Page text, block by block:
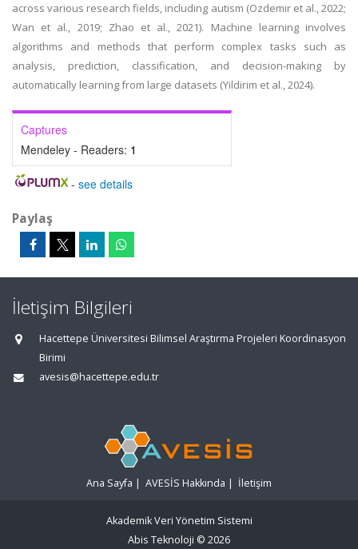
across various research fields, including autism (Ozdemir et al., 2022;
Wan et al., 2019; Zhao et al., 2021). Machine learning involves
algorithms and methods that perform complex tasks such as
analysis, prediction, classification, and decision-making by
automatically learning from large datasets (Yildirim et al., 2024).
Captures
Mendeley - Readers: 1
- see details
Paylaş
İletişim Bilgileri
Hacettepe Üniversitesi Bilimsel Araştırma Projeleri Koordinasyon
Birimi
avesis@hacettepe.edu.tr
Ana Sayfa | AVESİS Hakkında | İletişim
Akademik Veri Yönetim Sistemi
Abis Teknoloji © 2026